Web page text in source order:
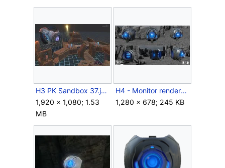
H3 PK Sandbox 37.jpg
1,920 × 1,080; 1.53
MB
H4 - Monitor renders.jpg
1,280 × 678; 245 KB